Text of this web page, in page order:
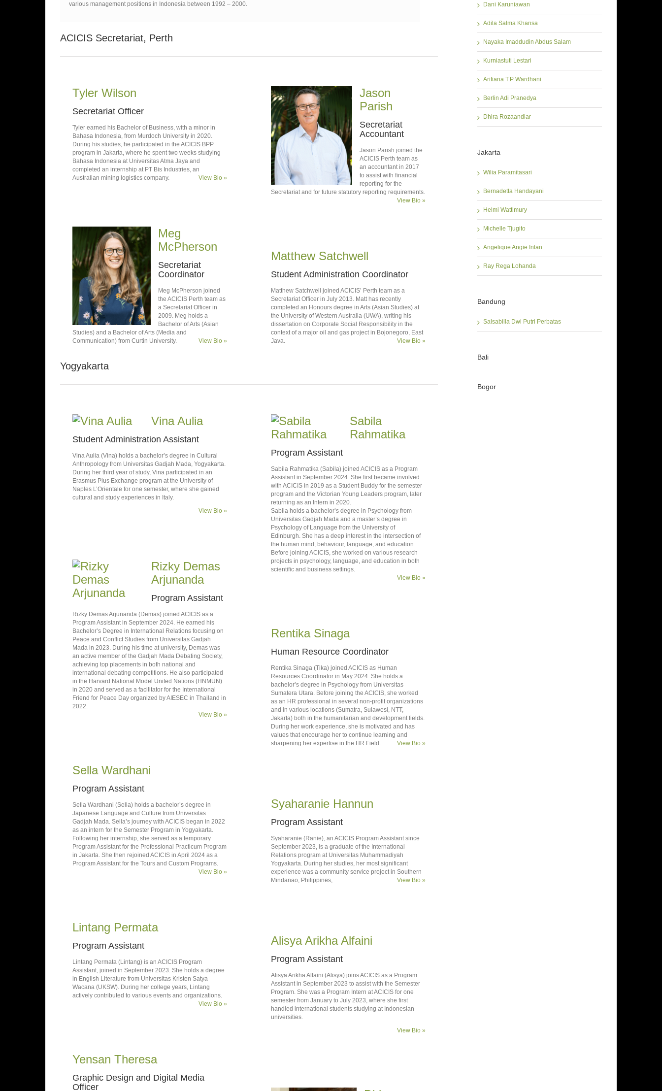
various management positions in Indonesia between 1992 – 2000.
ACICIS Secretariat, Perth
Tyler Wilson
Secretariat Officer
Tyler earned his Bachelor of Business, with a minor in
Bahasa Indonesia, from Murdoch University in 2020.
During his studies, he participated in the ACICIS BPP
program in Jakarta, where he spent two weeks studying
Bahasa Indonesia at Universitas Atma Jaya and
completed an internship at PT Bis Industries, an
Australian mining logistics company.
View Bio »
Jason
Parish
Secretariat
Accountant
Jason Parish joined the
ACICIS Perth team as
an accountant in 2017
to assist with financial
reporting for the
Secretariat and for future statutory reporting requirements.
View Bio »
Meg
McPherson
Secretariat
Coordinator
Meg McPherson joined
the ACICIS Perth team as
a Secretariat Officer in
2009. Meg holds a
Bachelor of Arts (Asian
Studies) and a Bachelor of Arts (Media and
Communication) from Curtin University.
View Bio »
Matthew Satchwell
Student Administration Coordinator
Matthew Satchwell joined ACICIS’ Perth team as a
Secretariat Officer in July 2013. Matt has recently
completed an Honours degree in Arts (Asian Studies) at
the University of Western Australia (UWA), writing his
dissertation on Corporate Social Responsibility in the
context of a major oil and gas project in Bojonegoro, East
Java.
View Bio »
Yogyakarta
Vina Aulia
Student Administration Assistant
Vina Aulia (Vina) holds a bachelor’s degree in Cultural
Anthropology from Universitas Gadjah Mada, Yogyakarta.
During her third year of study, Vina participated in an
Erasmus Plus Exchange program at the University of
Naples L’Orientale for one semester, where she gained
cultural and study experiences in Italy.
View Bio »
Sabila
Rahmatika
Program Assistant
Sabila Rahmatika (Sabila) joined ACICIS as a Program
Assistant in September 2024. She first became involved
with ACICIS in 2019 as a Student Buddy for the semester
program and the Victorian Young Leaders program, later
returning as an Intern in 2020.
Sabila holds a bachelor’s degree in Psychology from
Universitas Gadjah Mada and a master’s degree in
Psychology of Language from the University of
Edinburgh. She has a deep interest in the intersection of
the human mind, behaviour, language, and education.
Before joining ACICIS, she worked on various research
projects in psychology, language, and education in both
scientific and business settings.
View Bio »
Rizky Demas
Arjunanda
Program Assistant
Rizky Demas Arjunanda (Demas) joined ACICIS as a
Program Assistant in September 2024. He earned his
Bachelor’s Degree in International Relations focusing on
Peace and Conflict Studies from Universitas Gadjah
Mada in 2023. During his time at university, Demas was
an active member of the Gadjah Mada Debating Society,
achieving top placements in both national and
international debating competitions. He also participated
in the Harvard National Model United Nations (HNMUN)
in 2020 and served as a facilitator for the International
Friend for Peace Day organized by AIESEC in Thailand in
2022.
View Bio »
Rentika Sinaga
Human Resource Coordinator
Rentika Sinaga (Tika) joined ACICIS as Human
Resources Coordinator in May 2024. She holds a
bachelor’s degree in Psychology from Universitas
Sumatera Utara. Before joining the ACICIS, she worked
as an HR professional in several non-profit organizations
and in various locations (Sumatra, Sulawesi, NTT,
Jakarta) both in the humanitarian and development fields.
During her work experience, she is motivated and has
values that encourage her to continue learning and
sharpening her expertise in the HR Field.
View Bio »
Sella Wardhani
Program Assistant
Sella Wardhani (Sella) holds a bachelor’s degree in
Japanese Language and Culture from Universitas
Gadjah Mada. Sella’s journey with ACICIS began in 2022
as an intern for the Semester Program in Yogyakarta.
Following her internship, she served as a temporary
Program Assistant for the Professional Practicum Program
in Jakarta. She then rejoined ACICIS in April 2024 as a
Program Assistant for the Tours and Custom Programs.
View Bio »
Syaharanie Hannun
Program Assistant
Syaharanie (Ranie), an ACICIS Program Assistant since
September 2023, is a graduate of the International
Relations program at Universitas Muhammadiyah
Yogyakarta. During her studies, her most significant
experience was a community service project in Southern
Mindanao, Philippines,
View Bio »
Lintang Permata
Program Assistant
Lintang Permata (Lintang) is an ACICIS Program
Assistant, joined in September 2023. She holds a degree
in English Literature from Universitas Kristen Satya
Wacana (UKSW). During her college years, Lintang
actively contributed to various events and organizations.
View Bio »
Alisya Arikha Alfaini
Program Assistant
Alisya Arikha Alfaini (Alisya) joins ACICIS as a Program
Assistant in September 2023 to assist with the Semester
Program. She was a Program Intern at ACICIS for one
semester from January to July 2023, where she first
handled international students studying at Indonesian
universities.
View Bio »
Yensan Theresa
Graphic Design and Digital Media
Officer
Dani Karuniawan
Adila Salma Khansa
Nayaka Imaddudin Abdus Salam
Kurniastuti Lestari
Arifiana T.P Wardhani
Berlin Adi Pranedya
Dhira Rozaandiar
Jakarta
Wilia Paramitasari
Bernadetta Handayani
Helmi Wattimury
Michelle Tjugito
Angelique Angie Intan
Ray Rega Lohanda
Bandung
Salsabilla Dwi Putri Perbatas
Bali
Bogor